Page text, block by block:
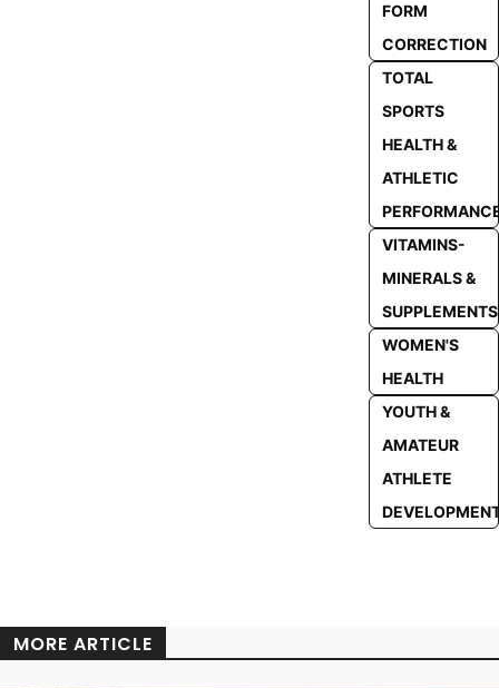
FORM
CORRECTION
TOTAL
SPORTS
HEALTH &
ATHLETIC
VITAMINS-
MINERALS &
SUPPLEMENTS
WOMEN'S
HEALTH
YOUTH &
AMATEUR
ATHLETE
MORE ARTICLE